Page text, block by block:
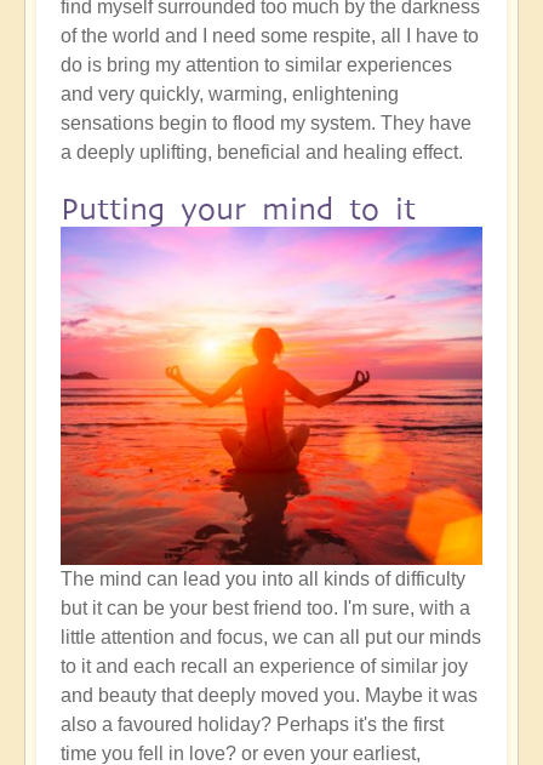
find myself surrounded too much by the darkness
of the world and I need some respite, all I have to
do is bring my attention to similar experiences
and very quickly, warming, enlightening
sensations begin to flood my system. They have
a deeply uplifting, beneficial and healing effect.
Putting your mind to it
The mind can lead you into all kinds of difficulty
but it can be your best friend too. I'm sure, with a
little attention and focus, we can all put our minds
to it and each recall an experience of similar joy
and beauty that deeply moved you. Maybe it was
also a favoured holiday? Perhaps it's the first
time you fell in love? or even your earliest,